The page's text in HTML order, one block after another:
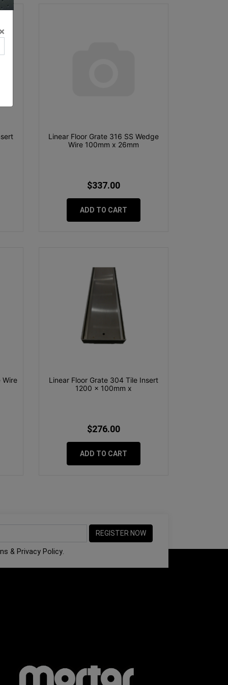
Linear Floor Grate 316 SS Wedge
Wire 100mm x 26mm
$337.00
ADD TO CART
Wire
Linear Floor Grate 304 Tile Insert
1200 x 100mm x
$276.00
ADD TO CART
& Privacy Policy.